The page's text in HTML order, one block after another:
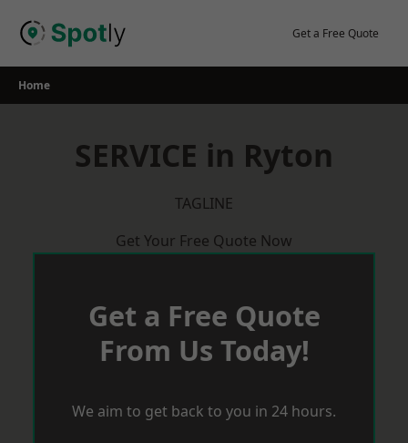
Get a Free Quote
Home
SERVICE in Ryton
TAGLINE
Get Your Free Quote Now
Get a Free Quote
From Us Today!
We aim to get back to you in 24 hours.